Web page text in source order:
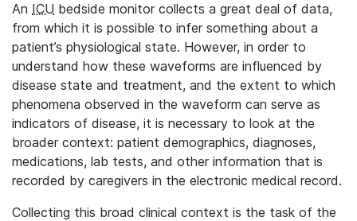
An ICU bedside monitor collects a great deal of data,
from which it is possible to infer something about a
patient’s physiological state. However, in order to
understand how these waveforms are influenced by
disease state and treatment, and the extent to which
phenomena observed in the waveform can serve as
indicators of disease, it is necessary to look at the
broader context: patient demographics, diagnoses,
medications, lab tests, and other information that is
recorded by caregivers in the electronic medical record.
Collecting this broad clinical context is the task of the